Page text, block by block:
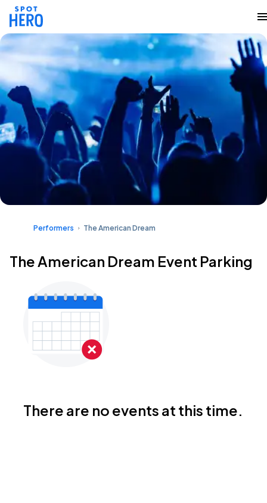
Performers The American Dream
The American Dream Event Parking
There are no events at this time.